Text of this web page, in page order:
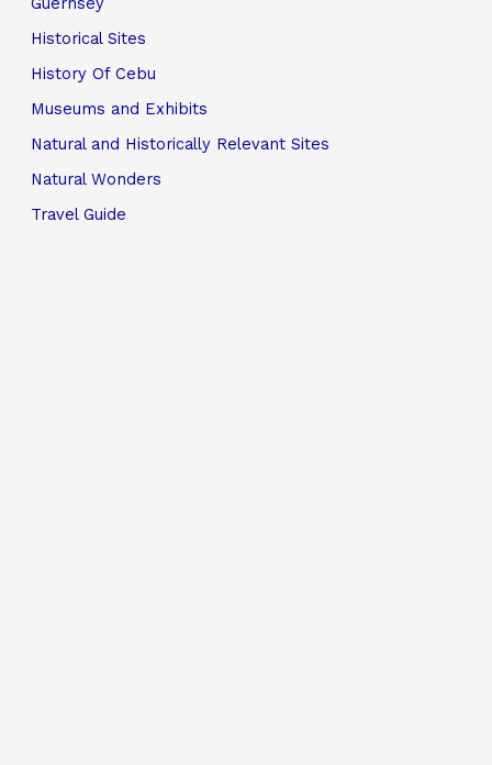
Historical Sites
History Of Cebu
Museums and Exhibits
Natural and Historically Relevant Sites
Natural Wonders
Travel Guide